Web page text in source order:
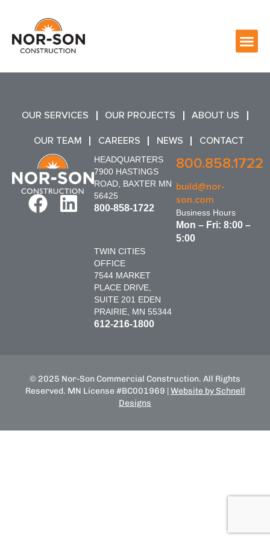
OUR SERVICES OUR PROJECTS ABOUT US
OUR TEAM CAREERS NEWS CONTACT
HEADQUARTERS
7900 HASTINGS
ROAD, BAXTER MN
56425
800-858-1722
TWIN CITIES
OFFICE
7544 MARKET
PLACE DRIVE,
SUITE 201 EDEN
PRAIRIE, MN 55344
612-216-1800
800.858.1722
build@nor-
son.com
Business Hours
Mon – Fri: 8:00 –
5:00
© 2025 Nor-Son Commercial Construction. All Rights
Reserved. MN License #BC001969 | Website by Schnell
Designs